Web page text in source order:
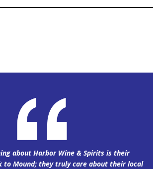
about Harbor Wine & Spirits is their
to Mound; they truly care about their local